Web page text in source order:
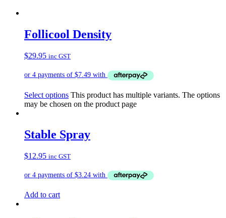
Follicool Density
$29.95 inc GST
Select options This product has multiple variants. The options
may be chosen on the product page
Stable Spray
$12.95 inc GST
Add to cart